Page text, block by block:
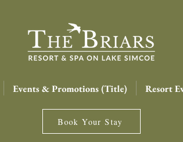
Events & Promotions (Title) Resort
Book Your Stay